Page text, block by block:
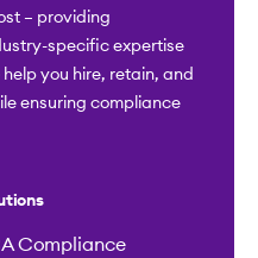
– providing
specific expertise
you hire, retain, and
ensuring compliance
Compliance